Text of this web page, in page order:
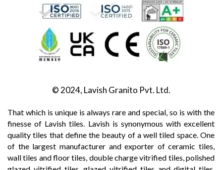
© 2024, Lavish Granito Pvt. Ltd.
That which is unique is always rare and special, so is with the
finesse of Lavish tiles. Lavish is synonymous with excellent
quality tiles that define the beauty of a well tiled space. One
of the largest manufacturer and exporter of ceramic tiles,
wall tiles and floor tiles, double charge vitrified tiles, polished